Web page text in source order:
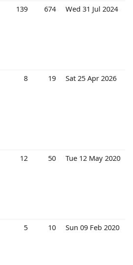
139 674 Wed 31 Jul 2024
8 19 Sat 25 Apr 2026
12 50 Tue 12 May 2020
5 10 Sun 09 Feb 2020